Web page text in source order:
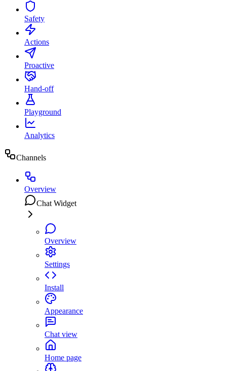
Safety
Actions
Proactive
Hand-off
Playground
Analytics
Channels
Overview
Chat Widget
Overview
Settings
Install
Appearance
Chat view
Home page